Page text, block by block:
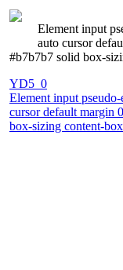
Element input
auto cursor
#b7b7b7 solid box-
YD5_0
Element input
cursor default margin
box-sizing content-box